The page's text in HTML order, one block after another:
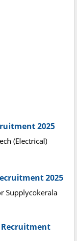
2025
(Electrical)
2025
Supplycokerala
Recruitment